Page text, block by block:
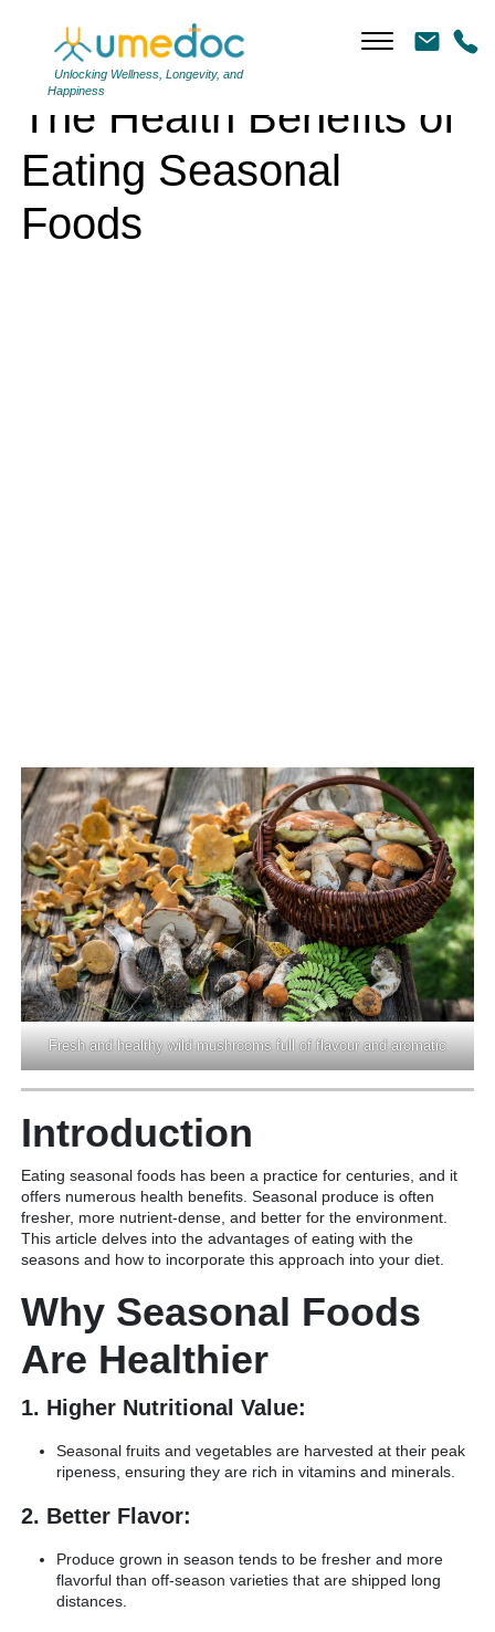
Unlocking Wellness, Longevity, and
Happiness
The Health Benefits of
Eating Seasonal
Foods
Fresh and healthy wild mushrooms full of flavour and aromatic
Introduction
Eating seasonal foods has been a practice for centuries, and it
offers numerous health benefits. Seasonal produce is often
fresher, more nutrient-dense, and better for the environment.
This article delves into the advantages of eating with the
seasons and how to incorporate this approach into your diet.
Why Seasonal Foods
Are Healthier
1. Higher Nutritional Value:
Seasonal fruits and vegetables are harvested at their peak
ripeness, ensuring they are rich in vitamins and minerals.
2. Better Flavor:
Produce grown in season tends to be fresher and more
flavorful than off-season varieties that are shipped long
distances.